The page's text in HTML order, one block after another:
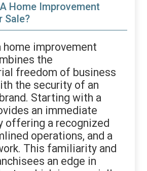
Home Improvement
Sale?
home improvement
the
freedom of business
the security of an
Starting with a
an immediate
offering a recognized
operations, and a
This familiarity and
an edge in